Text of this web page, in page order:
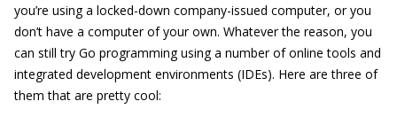
you’re using a locked-down company-issued computer, or you
don’t have a computer of your own. Whatever the reason, you
can still try Go programming using a number of online tools and
integrated development environments (IDEs). Here are three of
them that are pretty cool: